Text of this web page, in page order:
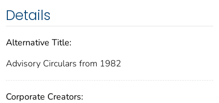
Details
Alternative Title:
Advisory Circulars from 1982
Corporate Creators: